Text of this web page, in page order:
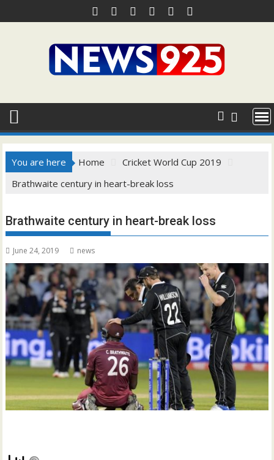
to
You are here Home
Cricket World Cup 2019
Brathwaite century in heart-break loss
Brathwaite century in heart-break loss
June 24, 2019 news